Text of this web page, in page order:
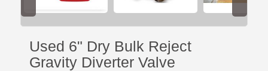
Used 6" Dry Bulk Reject
Gravity Diverter Valve